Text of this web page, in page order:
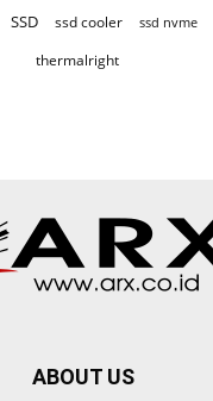
SSD ssd cooler ssd nvme
thermalright
ABOUT US